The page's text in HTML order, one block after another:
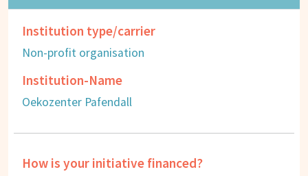
Institution type/carrier
Non-profit organisation
Institution-Name
Oekozenter Pafendall
How is your initiative financed?